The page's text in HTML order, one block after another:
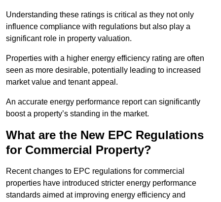
Understanding these ratings is critical as they not only
influence compliance with regulations but also play a
significant role in property valuation.
Properties with a higher energy efficiency rating are often
seen as more desirable, potentially leading to increased
market value and tenant appeal.
An accurate energy performance report can significantly
boost a property’s standing in the market.
What are the New EPC Regulations
for Commercial Property?
Recent changes to EPC regulations for commercial
properties have introduced stricter energy performance
standards aimed at improving energy efficiency and